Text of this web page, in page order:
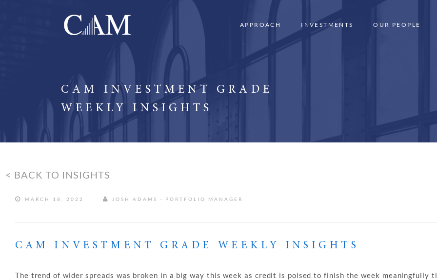
APPROACH INVESTMENTS OUR PEOPLE
CAM INVESTMENT GRADE
WEEKLY INSIGHTS
< BACK TO INSIGHTS
MARCH 18, 2022 JOSH ADAMS - PORTFOLIO MANAGER
CAM INVESTMENT GRADE WEEKLY INSIGHTS
The trend of wider spreads was broken in a big way this week as credit is poised to finish the week meaningfully